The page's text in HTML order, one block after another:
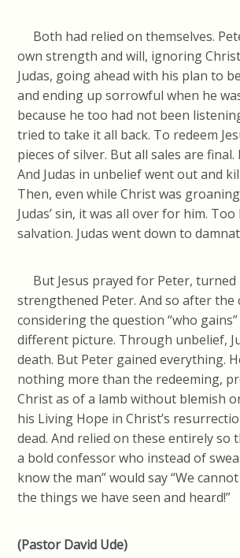
Both had relied on themselves.
own strength and will, ignoring
Judas, going ahead with his plan to
and ending up sorrowful when he
because he too had not been
tried to take it all back. To redeem
pieces of silver. But all sales are final.
And Judas in unbelief went out and
Then, even while Christ was
Judas’ sin, it was all over for him.
salvation. Judas went down to
But Jesus prayed for Peter, turned
strengthened Peter. And so after the
considering the question “who
different picture. Through unbelief,
death. But Peter gained everything.
nothing more than the redeeming,
Christ as of a lamb without blemish
his Living Hope in Christ’s
dead. And relied on these entirely so
a bold confessor who instead of
know the man” would say “We
the things we have seen and heard!”
(Pastor David Ude)